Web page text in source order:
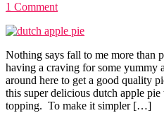
1 Comment
Nothing says fall to me more than
having a craving for some yummy
around here to get a good quality
this super delicious dutch apple
topping. To make it simpler […]